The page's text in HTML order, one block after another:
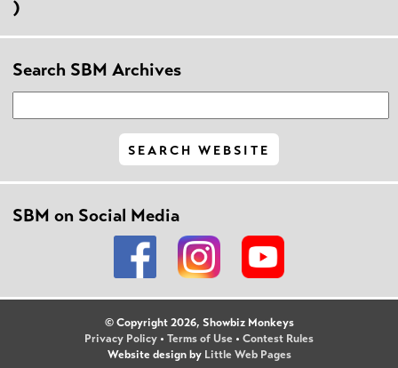
)
Search SBM Archives
SBM on Social Media
© Copyright 2026, Showbiz Monkeys
Privacy Policy • Terms of Use • Contest Rules
Website design by Little Web Pages